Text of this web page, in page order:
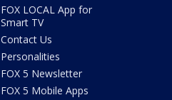
FOX LOCAL App for
Smart TV
Contact Us
Personalities
FOX 5 Newsletter
FOX 5 Mobile Apps